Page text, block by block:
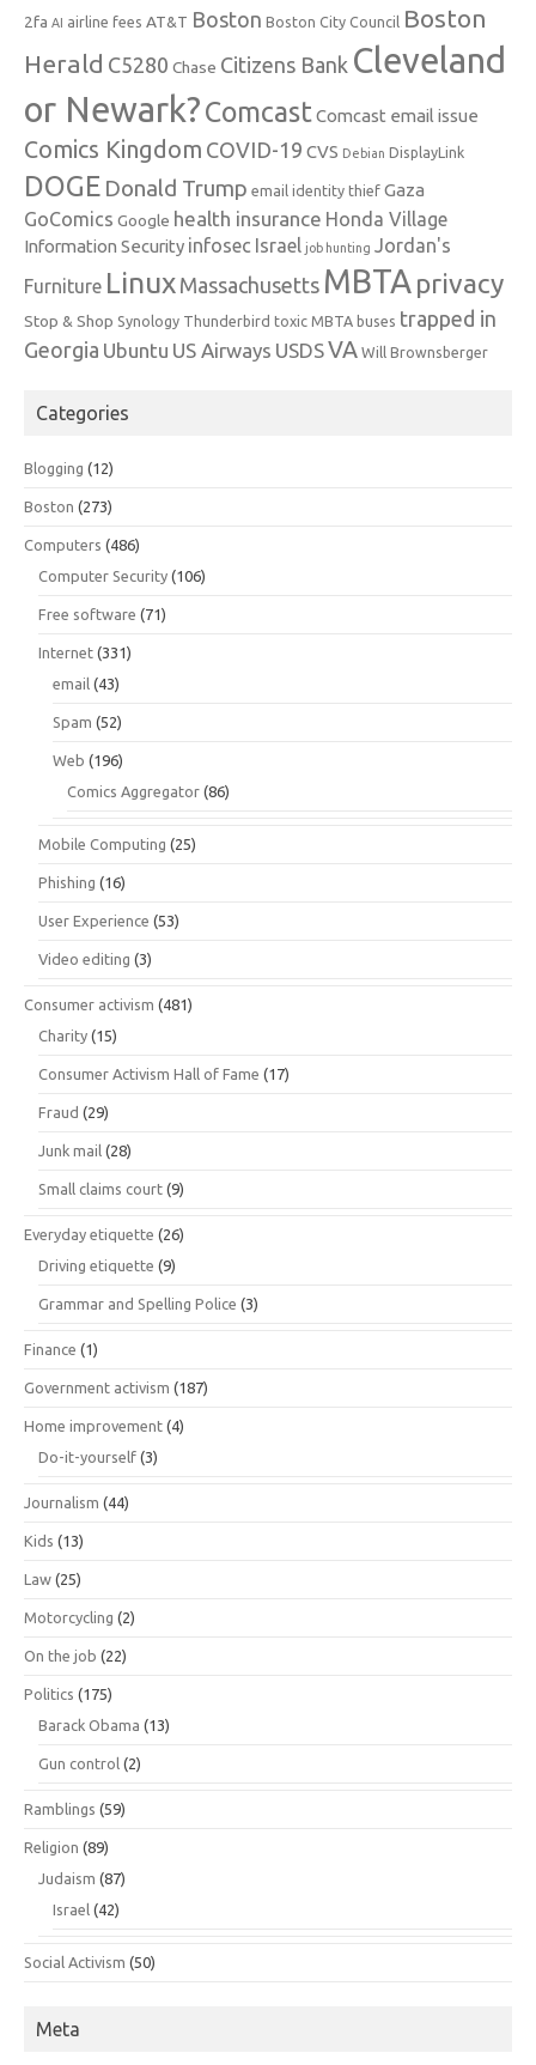
2fa AI airline fees AT&T Boston Boston City Council Boston
Herald C5280 Chase Citizens Bank Cleveland
or Newark?Comcast Comcast email issue
Comics Kingdom COVID-19 CVS Debian DisplayLink
DOGE Donald Trump email identity thief Gaza
GoComics Google health insurance Honda Village
Information Security infosec Israel job hunting Jordan's
Furniture Linux Massachusetts MBTA privacy
Stop & Shop Synology Thunderbird toxic MBTA buses trapped in
Georgia Ubuntu US Airways USDSVA Will Brownsberger
Categories
Blogging (12)
Boston (273)
Computers (486)
Computer Security (106)
Free software (71)
Internet (331)
email (43)
Spam (52)
Web (196)
Comics Aggregator (86)
Mobile Computing (25)
Phishing (16)
User Experience (53)
Video editing (3)
Consumer activism (481)
Charity (15)
Consumer Activism Hall of Fame (17)
Fraud (29)
Junk mail (28)
Small claims court (9)
Everyday etiquette (26)
Driving etiquette (9)
Grammar and Spelling Police (3)
Finance (1)
Government activism (187)
Home improvement (4)
Do-it-yourself (3)
Journalism (44)
Kids (13)
Law (25)
Motorcycling (2)
On the job (22)
Politics (175)
Barack Obama (13)
Gun control (2)
Ramblings (59)
Religion (89)
Judaism (87)
Israel (42)
Social Activism (50)
Meta